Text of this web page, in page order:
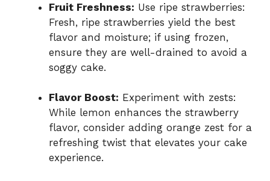
Fruit Freshness: Use ripe strawberries:
Fresh, ripe strawberries yield the best
flavor and moisture; if using frozen,
ensure they are well-drained to avoid a
soggy cake.
Flavor Boost: Experiment with zests:
While lemon enhances the strawberry
flavor, consider adding orange zest for a
refreshing twist that elevates your cake
experience.